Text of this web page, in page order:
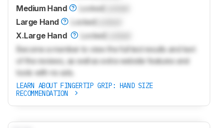
Medium Hand
LockedLocked
Large Hand
LockedLocked
X.Large Hand
LockedLocked
Become a member to view the full test results and text
of the reviews, as well as extra website features and
tools with no ads.
LEARN ABOUT FINGERTIP GRIP: HAND SIZE
RECOMMENDATION